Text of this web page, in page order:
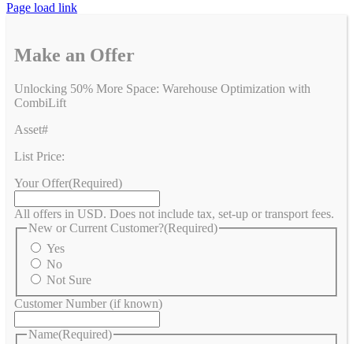
Page load link
Make an Offer
Unlocking 50% More Space: Warehouse Optimization with
CombiLift
Asset#
List Price:
Your Offer(Required)
All offers in USD. Does not include tax, set-up or transport fees.
New or Current Customer?(Required)
Yes
No
Not Sure
Customer Number (if known)
Name(Required)